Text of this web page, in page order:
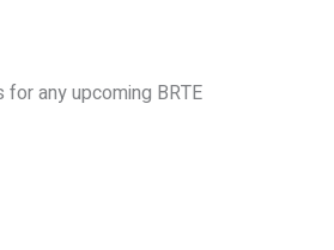
any upcoming BRTE